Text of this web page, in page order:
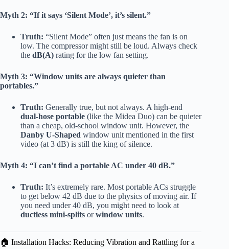
Myth 2: “If it says ‘Silent Mode’, it’s silent.”
Truth: “Silent Mode” often just means the fan is on
low. The compressor might still be loud. Always check
the dB(A) rating for the low fan setting.
Myth 3: “Window units are always quieter than
portables.”
Truth: Generally true, but not always. A high-end
dual-hose portable (like the Midea Duo) can be quieter
than a cheap, old-school window unit. However, the
Danby U-Shaped window unit mentioned in the first
video (at 3 dB) is still the king of silence.
Myth 4: “I can’t find a portable AC under 40 dB.”
Truth: It’s extremely rare. Most portable ACs struggle
to get below 42 dB due to the physics of moving air. If
you need under 40 dB, you might need to look at
ductless mini-splits orwindow units.
🏠 Installation Hacks: Reducing Vibration and Rattling for a